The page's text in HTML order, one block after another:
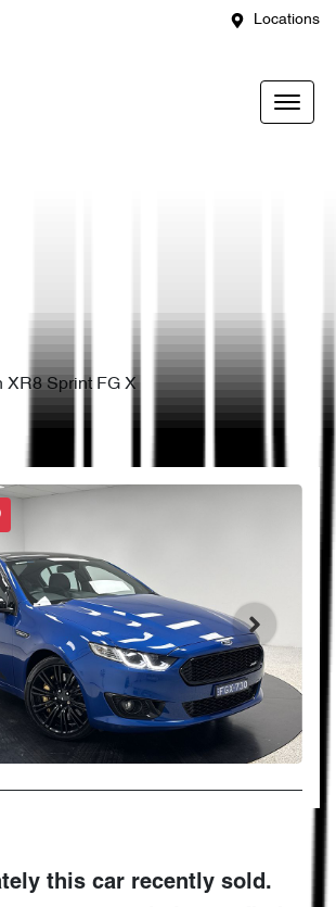
Locations
XR8 Sprint FG X
this car recently sold.